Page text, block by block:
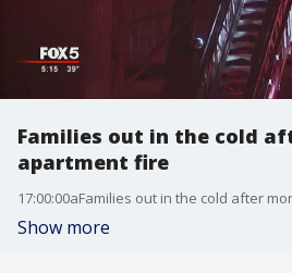
Families out in the cold
apartment fire
17:00:00aFamilies out in the cold after
Show more